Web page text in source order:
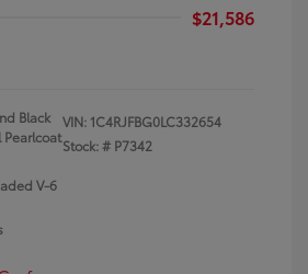
$21,586
Black
Pearlcoat
V-6
VIN: 1C4RJFBG0LC332654
Stock: # P7342